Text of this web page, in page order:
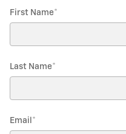
First Name*
Last Name*
Email *